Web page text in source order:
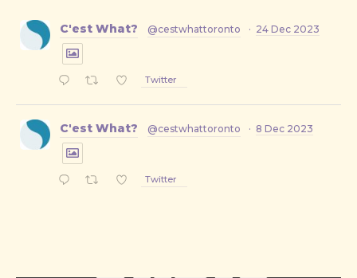
C'est What? @cestwhattoronto · 24 Dec 2023
Twitter
C'est What? @cestwhattoronto · 8 Dec 2023
Twitter